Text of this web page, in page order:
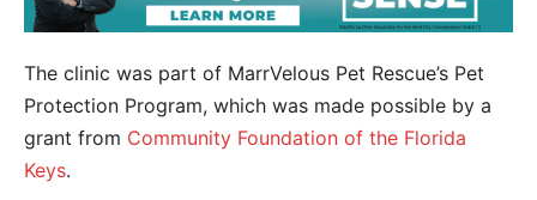
The clinic was part of MarrVelous Pet Rescue’s Pet
Protection Program, which was made possible by a
grant from Community Foundation of the Florida
Keys.